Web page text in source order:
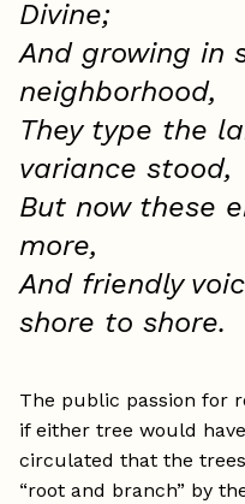
Divine;
And growing in
neighborhood,
They type the
variance stood,
But now these
more,
And friendly
shore to shore.
The public passion for
if either tree would
circulated that the
“root and branch” by